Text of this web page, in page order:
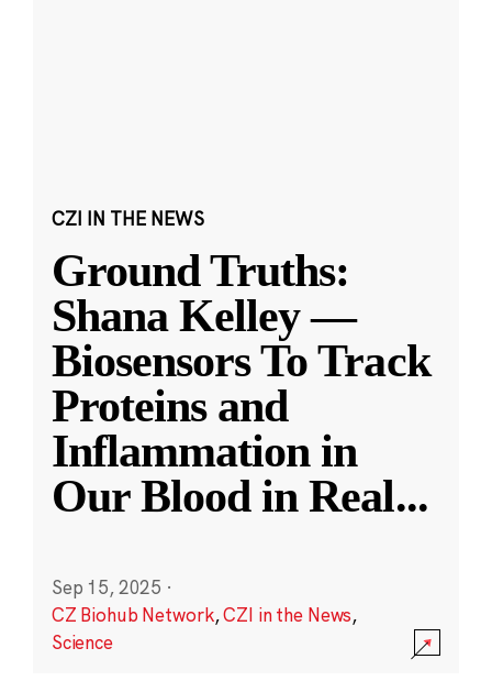
CZI IN THE NEWS
Ground Truths:
Shana Kelley —
Biosensors To Track
Proteins and
Inflammation in
Our Blood in Real...
Sep 15, 2025 ·
CZ Biohub Network,CZI in the News,
Science